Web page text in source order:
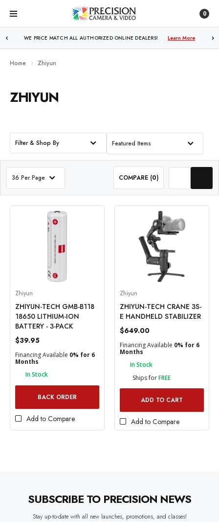
0
WE PRICE MATCH ALL AUTHORIZED ONLINE DEALERS! Learn More
Home Zhiyun
ZHIYUN
Filter & Shop By Featured Items
36 Per Page COMPARE (0)
Zhiyun
ZHIYUN-TECH GMB-B118
18650 LITHIUM-ION
BATTERY - 3-PACK
$39.95
Financing Available 0% for 6
Months
In Stock
BACK ORDER
Add to Compare
Zhiyun
ZHIYUN-TECH CRANE 3S-
E HANDHELD STABILIZER
$649.00
Financing Available 0% for 6
Months
In Stock
Ships forFREE
ADD TO CART
Add to Compare
SUBSCRIBE TO PRECISION NEWS
Stay up-to-date with all new launches, promotions, and classes!